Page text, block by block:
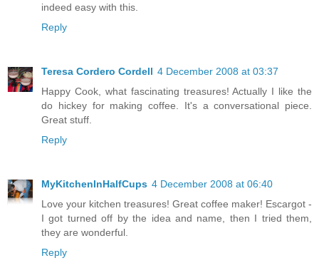
indeed easy with this.
Reply
Teresa Cordero Cordell 4 December 2008 at 03:37
Happy Cook, what fascinating treasures! Actually I like the
do hickey for making coffee. It's a conversational piece.
Great stuff.
Reply
MyKitchenInHalfCups 4 December 2008 at 06:40
Love your kitchen treasures! Great coffee maker! Escargot -
I got turned off by the idea and name, then I tried them,
they are wonderful.
Reply